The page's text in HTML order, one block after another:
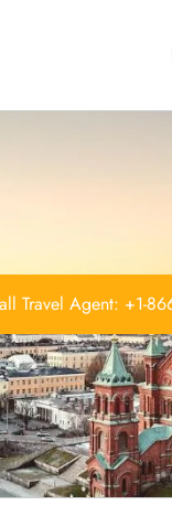
Travel Agent: +1-